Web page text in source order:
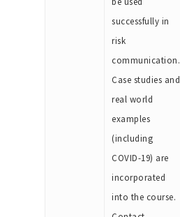
successfully in
risk
communication.
Case studies and
real world
examples
(including
COVID-19) are
incorporated
into the course.